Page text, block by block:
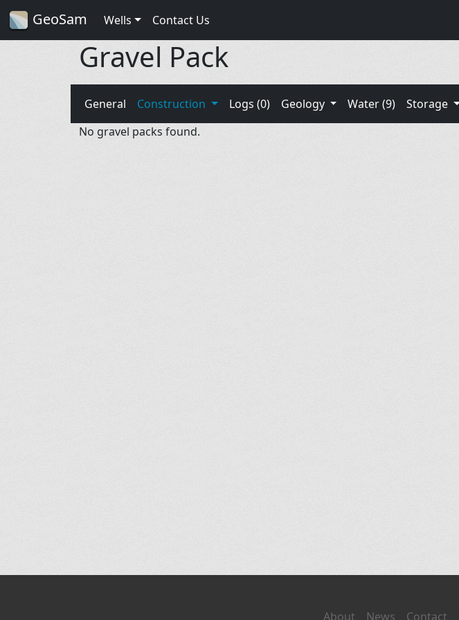
GeoSam Wells Contact Us
Gravel Pack
General Construction Logs (0) Geology Water (9)
Storage
No gravel packs found.
About News Contact